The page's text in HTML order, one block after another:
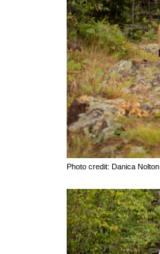
Photo credit: Danica Nolton